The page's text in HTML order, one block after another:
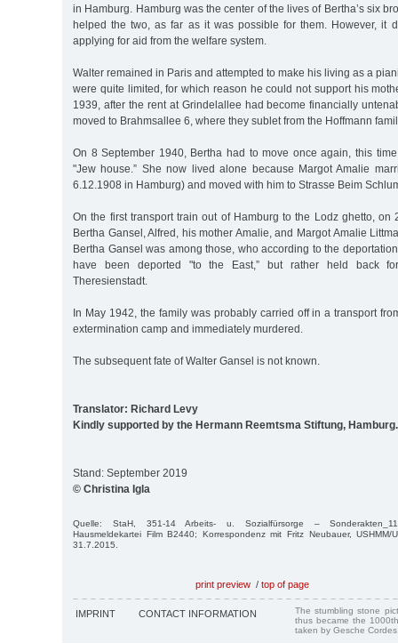
in Hamburg. Hamburg was the center of the lives of Bertha’s six
helped the two, as far as it was possible for them. However, it
applying for aid from the welfare system.
Walter remained in Paris and attempted to make his living as a
were quite limited, for which reason he could not support his
1939, after the rent at Grindelallee had become financially
moved to Brahmsallee 6, where they sublet from the Hoffmann
On 8 September 1940, Bertha had to move once again, this
"Jew house.” She now lived alone because Margot Amalie
6.12.1908 in Hamburg) and moved with him to Strasse Beim
On the first transport train out of Hamburg to the Lodz ghetto, on
Bertha Gansel, Alfred, his mother Amalie, and Margot Amalie
Bertha Gansel was among those, who according to the
have been deported "to the East,” but rather held back
Theresienstadt.
In May 1942, the family was probably carried off in a transport
extermination camp and immediately murdered.
The subsequent fate of Walter Gansel is not known.
Translator: Richard Levy
Kindly supported by the Hermann Reemtsma Stiftung, Hamburg.
Stand: September 2019
© Christina Igla
Quelle: StaH, 351-14 Arbeits- u. Sozialfürsorge –
Hausmeldekartei Film B2440; Korrespondenz mit Fritz Neubauer, USHMM/
31.7.2015.
print preview / top of page
IMPRINT CONTACT INFORMATION
The stumbling stone
thus became the
taken by Gesche